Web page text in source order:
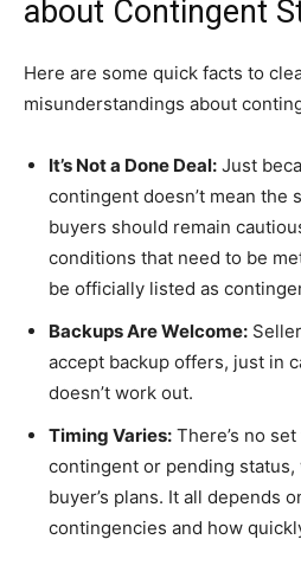
about Contingent
Here are some quick facts to
misunderstandings about
It’s Not a Done Deal: Just
contingent doesn’t mean the
buyers should remain
conditions that need to be
be officially listed as
Backups Are Welcome:
accept backup offers, just in
doesn’t work out.
Timing Varies: There’s no
contingent or pending status,
buyer’s plans. It all depends
contingencies and how